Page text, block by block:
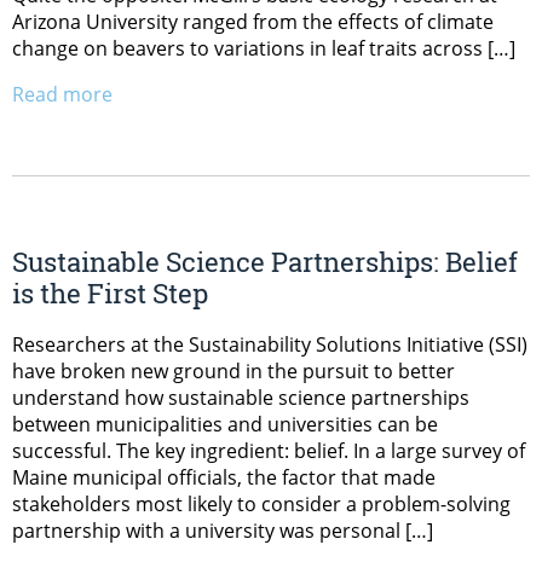
Arizona University ranged from the effects of climate
change on beavers to variations in leaf traits across […]
Read more
Sustainable Science Partnerships: Belief
is the First Step
Researchers at the Sustainability Solutions Initiative (SSI)
have broken new ground in the pursuit to better
understand how sustainable science partnerships
between municipalities and universities can be
successful. The key ingredient: belief. In a large survey of
Maine municipal officials, the factor that made
stakeholders most likely to consider a problem-solving
partnership with a university was personal […]